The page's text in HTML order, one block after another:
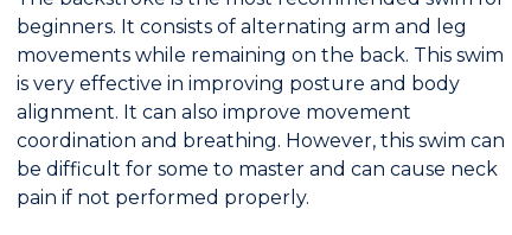
beginners. It consists of alternating arm and leg
movements while remaining on the back. This swim
is very effective in improving posture and body
alignment. It can also improve movement
coordination and breathing. However, this swim can
be difficult for some to master and can cause neck
pain if not performed properly.